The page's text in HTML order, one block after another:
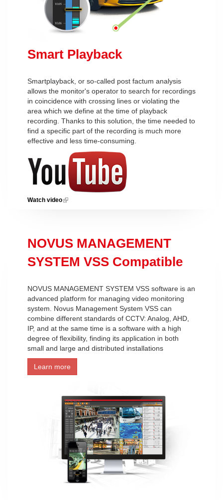
Smart Playback
Smartplayback, or so-called post factum analysis
allows the monitor's operator to search for recordings
in coincidence with crossing lines or violating the
area which we define at the time of playback
recording. Thanks to this solution, the time needed to
find a specific part of the recording is much more
effective and less time-consuming.
Watch video(link is external)
NOVUS MANAGEMENT
SYSTEM VSS Compatible
NOVUS MANAGEMENT SYSTEM VSS software is an
advanced platform for managing video monitoring
system. Novus Management System VSS can
combine different standards of CCTV: Analog, AHD,
IP, and at the same time is a software with a high
degree of flexibility, finding its application in both
small and large and distributed installations
Learn more